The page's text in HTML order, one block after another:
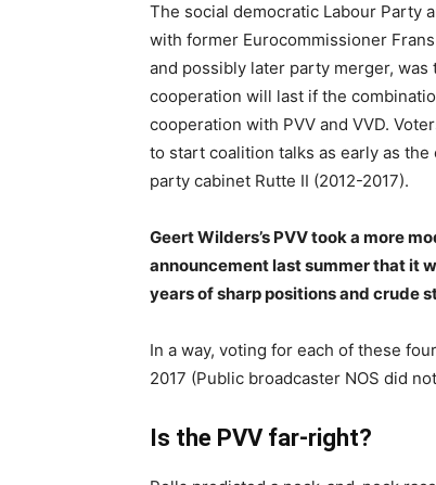
The social democratic Labour Party
with former Eurocommissioner
and possibly later party merger,
cooperation will last if the
cooperation with PVV and VVD.
to start coalition talks as early as
party cabinet Rutte II (2012-2017).
Geert Wilders’s PVV took a more
announcement last summer that it
years of sharp positions and crude
In a way, voting for each of these
2017 (Public broadcaster NOS did
Is the PVV far-right?